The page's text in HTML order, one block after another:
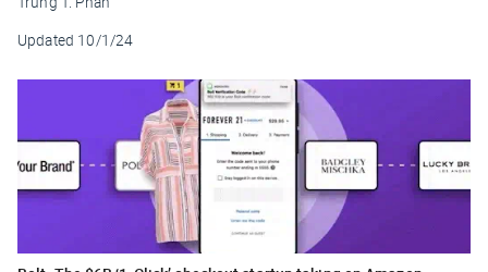
Updated 10/1/24